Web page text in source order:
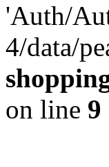
'Auth/
4/data/
on line 9